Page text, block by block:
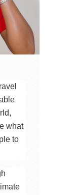
what
to